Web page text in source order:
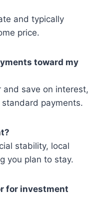
and typically
price.
toward my
and save on interest,
payments.
stability, local
you plan to stay.
for investment